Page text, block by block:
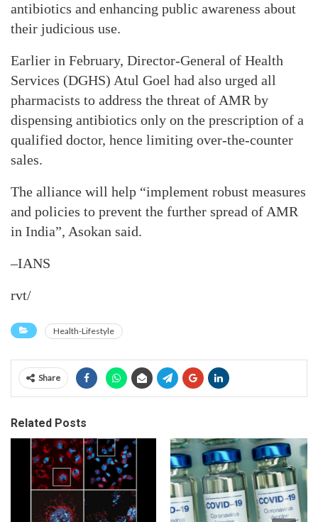
antibiotics and enhancing public awareness about
their judicious use.
Earlier in February, Director-General of Health
Services (DGHS) Atul Goel had also urged all
pharmacists to address the threat of AMR by
dispensing antibiotics only on the prescription of a
qualified doctor, hence limiting over-the-counter
sales.
The alliance will help “implement robust measures
and policies to prevent the further spread of AMR
in India”, Asokan said.
–IANS
rvt/
Health-Lifestyle
Share
Related Posts